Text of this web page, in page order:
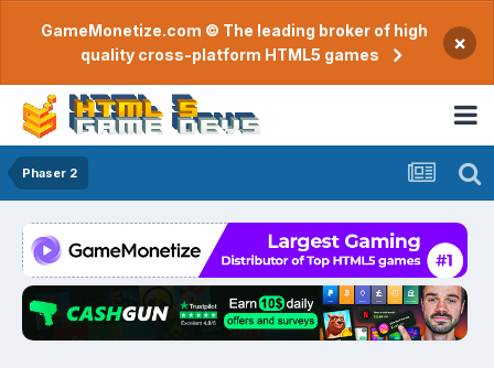
GameMonetize.com © The leading broker of high
quality cross-platform HTML5 games
×
Phaser 2